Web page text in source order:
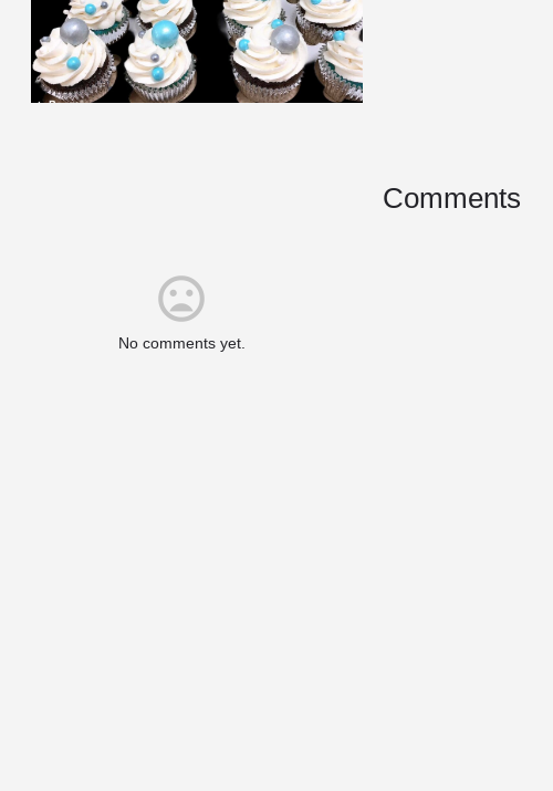
Comments
No comments yet.